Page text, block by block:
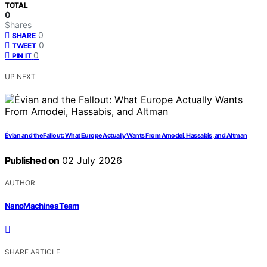
TOTAL
0
Shares
SHARE 0
TWEET 0
PIN IT 0
UP NEXT
Évian and the Fallout: What Europe Actually Wants From Amodei, Hassabis, and Altman
Published on 02 July 2026
AUTHOR
NanoMachines Team
SHARE ARTICLE